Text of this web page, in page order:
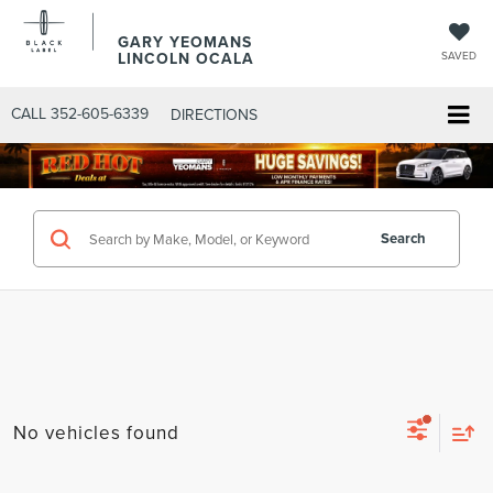
GARY YEOMANS
LINCOLN OCALA SAVED
CALL 352-605-6339 DIRECTIONS
Search
No vehicles found